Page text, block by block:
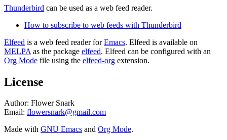
Thunderbird can be used as a web feed reader.
How to subscribe to web feeds with Thunderbird
Elfeed is a web feed reader forEmacs. Elfeed is available on
MELPA as the package elfeed. Elfeed can be configured with an
Org Mode file using the elfeed-org extension.
License
Author: Flower Snark
Email: flowersnark@gmail.com
Made with GNU Emacs and Org Mode.